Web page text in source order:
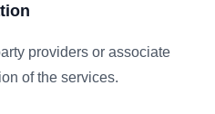
providers or associate
of the services.